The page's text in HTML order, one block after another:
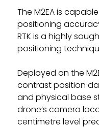
The M2EA is
positioning
RTK is a highly
positioning
Deployed on the
contrast position
and physical base
drone’s camera
centimetre level